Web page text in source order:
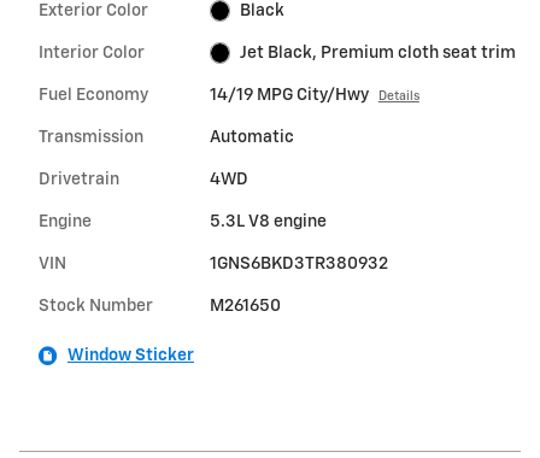
Exterior Color Black
Interior Color Jet Black, Premium cloth seat trim
Fuel Economy 14/19 MPG City/Hwy Details
Transmission Automatic
Drivetrain 4WD
Engine 5.3L V8 engine
VIN 1GNS6BKD3TR380932
Stock Number M261650
Window Sticker